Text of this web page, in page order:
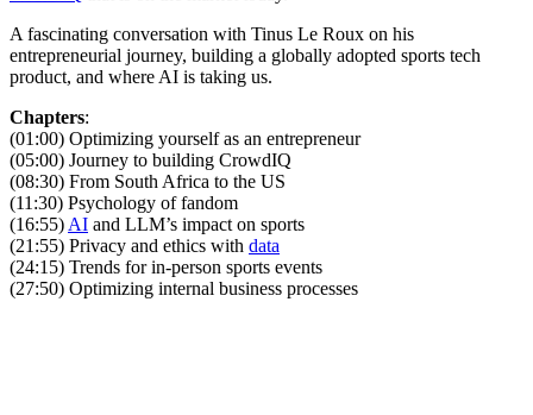
A fascinating conversation with Tinus Le Roux on his
entrepreneurial journey, building a globally adopted sports tech
product, and where AI is taking us.
Chapters:
(01:00) Optimizing yourself as an entrepreneur
(05:00) Journey to building CrowdIQ
(08:30) From South Africa to the US
(11:30) Psychology of fandom
(16:55) AI and LLM’s impact on sports
(21:55) Privacy and ethics with data
(24:15) Trends for in-person sports events
(27:50) Optimizing internal business processes